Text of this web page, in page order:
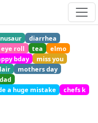
diarrhea
roll tea
elmo
bday
miss you
mothers day
a huge mistake
chefs k